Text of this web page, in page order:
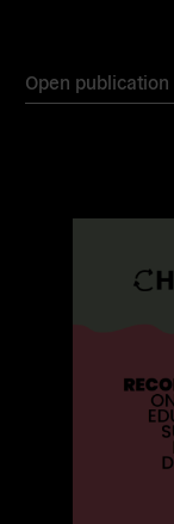
Open publication